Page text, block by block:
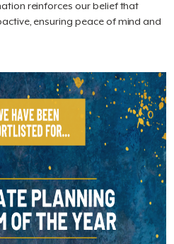
reinforces our belief that
ensuring peace of mind and